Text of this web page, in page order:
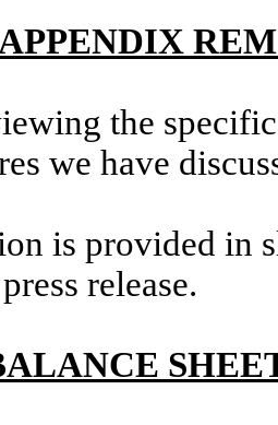
the
we have
is provided in
release.